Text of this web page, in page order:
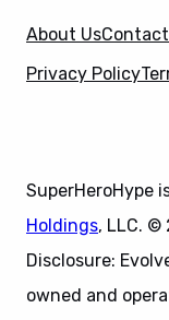
About Us
Privacy Policy
SuperHeroHype
Holdings, LLC. ©
Disclosure:
owned and